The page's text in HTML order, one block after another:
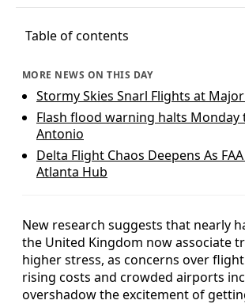
Table of contents
MORE NEWS ON THIS DAY
Stormy Skies Snarl Flights at
Flash flood warning halts Monday
Antonio
Delta Flight Chaos Deepens As
Atlanta Hub
New research suggests that nearly
the United Kingdom now associate
higher stress, as concerns over
rising costs and crowded airports
overshadow the excitement of